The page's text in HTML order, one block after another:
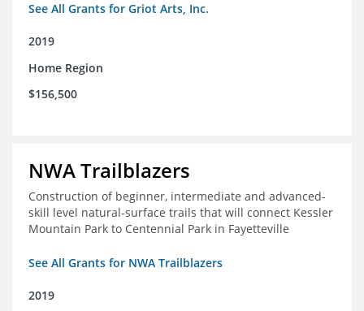
See All Grants for Griot Arts, Inc.
2019
Home Region
$156,500
NWA Trailblazers
Construction of beginner, intermediate and advanced-
skill level natural-surface trails that will connect Kessler
Mountain Park to Centennial Park in Fayetteville
See All Grants for NWA Trailblazers
2019